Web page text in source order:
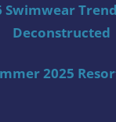
Swimwear
Deconstructed
2025